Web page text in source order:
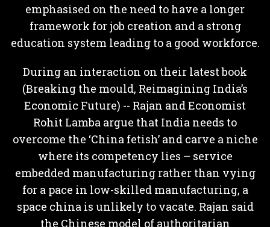
emphasised on the need to have a longer
framework for job creation and a strong
education system leading to a good workforce.
During an interaction on their latest book
(Breaking the mould, Reimagining India’s
Economic Future) -- Rajan and Economist
Rohit Lamba argue that India needs to
overcome the ‘China fetish’ and carve a niche
where its competency lies – service
embedded manufacturing rather than vying
for a pace in low-skilled manufacturing, a
space china is unlikely to vacate. Rajan said
the Chinese model of authoritarian